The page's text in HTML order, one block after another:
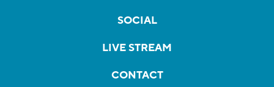
SOCIAL
LIVE STREAM
CONTACT